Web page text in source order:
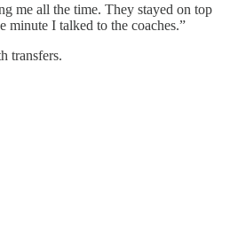
me all the time. They stayed on top
minute I talked to the coaches.”
transfers.